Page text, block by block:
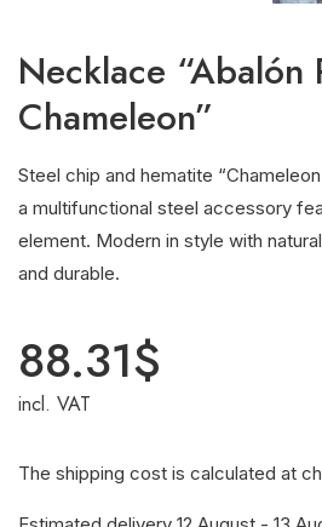
Necklace “Abalón
Chameleon”
Steel chip and hematite
a multifunctional steel accessory
element. Modern in style with
and durable.
88.31$
incl. VAT
The shipping cost is calculated at